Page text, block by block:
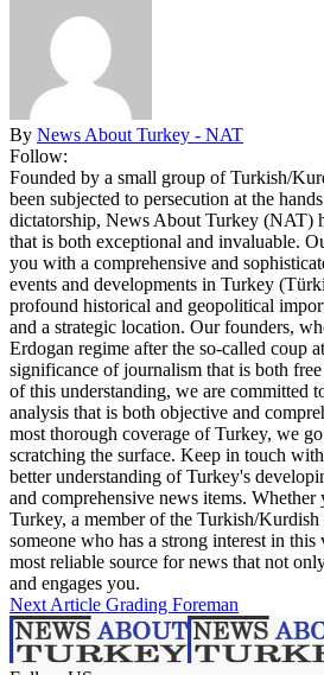
By News About Turkey - NAT
Follow:
Founded by a small group of Turkish/
been subjected to persecution at the
dictatorship, News About Turkey (NAT)
that is both exceptional and invaluable.
you with a comprehensive and
events and developments in Turkey
profound historical and geopolitical
and a strategic location. Our founders,
Erdogan regime after the so-called coup
significance of journalism that is both
of this understanding, we are committed
analysis that is both objective and
most thorough coverage of Turkey, we
scratching the surface. Keep in touch
better understanding of Turkey's
and comprehensive news items. Whether
Turkey, a member of the Turkish/
someone who has a strong interest in
most reliable source for news that not
and engages you.
Next Article Grading Foreman